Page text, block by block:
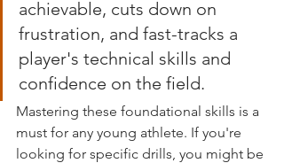
achievable, cuts down on
frustration, and fast-tracks a
player's technical skills and
confidence on the field.
Mastering these foundational skills is a
must for any young athlete. If you're
looking for specific drills, you might be